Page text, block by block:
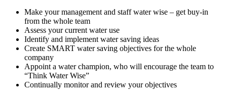
Make your management and staff water wise – get buy-in
from the whole team
Assess your current water use
Identify and implement water saving ideas
Create SMART water saving objectives for the whole
company
Appoint a water champion, who will encourage the team to
“Think Water Wise”
Continually monitor and review your objectives